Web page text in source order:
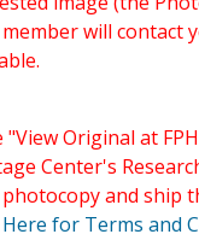
will contact
Original at
Center's
and ship
Here for Terms and